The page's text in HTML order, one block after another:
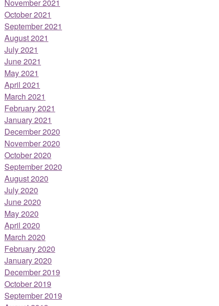
November 2021
October 2021
September 2021
August 2021
July 2021
June 2021
May 2021
April 2021
March 2021
February 2021
January 2021
December 2020
November 2020
October 2020
September 2020
August 2020
July 2020
June 2020
May 2020
April 2020
March 2020
February 2020
January 2020
December 2019
October 2019
September 2019